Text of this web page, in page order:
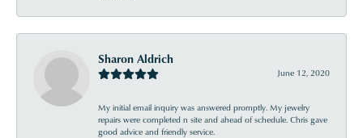
Sharon Aldrich
June 12, 2020
My initial email inquiry was answered promptly. My jewelry
repairs were completed n site and ahead of schedule. Chris gave
good advice and friendly service.